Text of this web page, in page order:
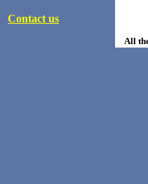
Contact us
All